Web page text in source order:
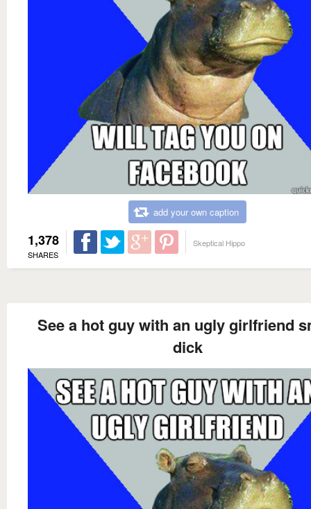
add your own caption
1,378
SHARES
Skeptical Hippo
See a hot guy with an ugly girlfriend
dick